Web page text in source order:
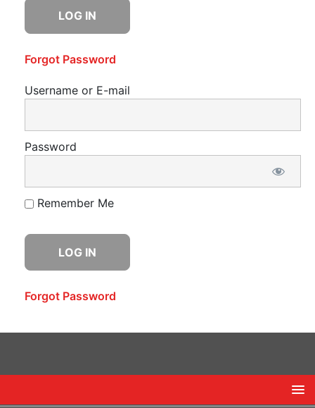
Forgot Password
Username or E-mail
Password
Remember Me
Forgot Password